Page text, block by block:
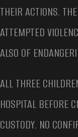
THEIR ACTIONS.
ATTEMPTED
ALSO OF
ALL THREE
HOSPITAL BEFORE
CUSTODY. NO